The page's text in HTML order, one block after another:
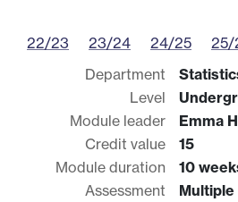
22/23 23/24 24/25 25/
Department
Level
Module leader
Emma
Credit value
15
Module duration
10
Assessment
Multiple